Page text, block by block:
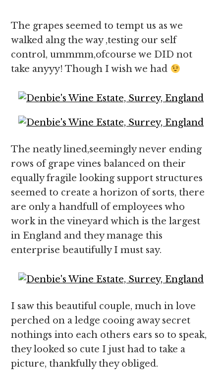
The grapes seemed to tempt us as we
walked alng the way ,testing our self
control, ummmm,ofcourse we DID not
take anyyy! Though I wish we had
The neatly lined,seemingly never ending
rows of grape vines balanced on their
equally fragile looking support structures
seemed to create a horizon of sorts, there
are only a handfull of employees who
work in the vineyard which is the largest
in England and they manage this
enterprise beautifully I must say.
I saw this beautiful couple, much in love
perched on a ledge cooing away secret
nothings into each others ears so to speak,
they looked so cute I just had to take a
picture, thankfully they obliged.